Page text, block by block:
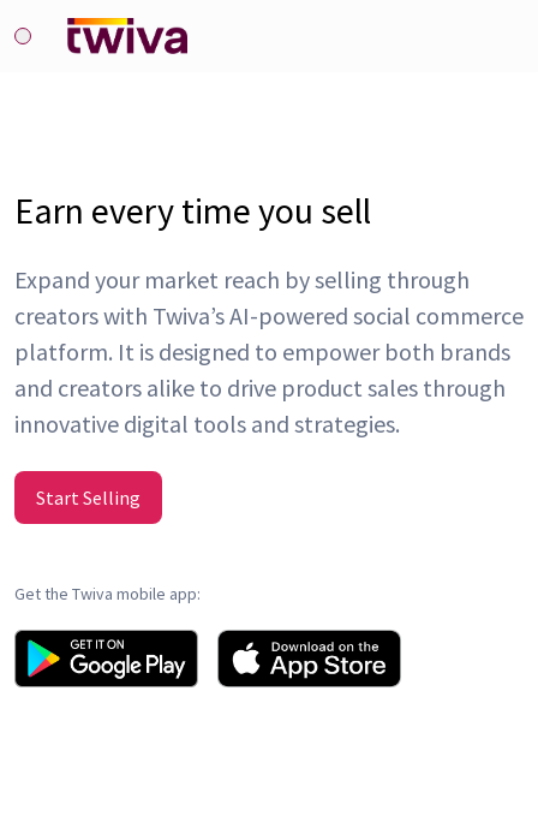
Earn every time you sell
Expand your market reach by selling through
creators with Twiva’s AI-powered social commerce
platform. It is designed to empower both brands
and creators alike to drive product sales through
innovative digital tools and strategies.
Start Selling
Get the Twiva mobile app: